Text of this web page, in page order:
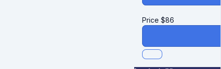
Price $86